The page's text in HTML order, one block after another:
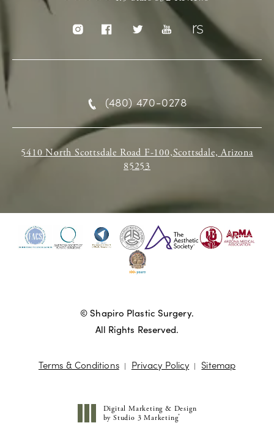
(480) 470-0278
5410 North Scottsdale Road F-100,Scottsdale, Arizona
85253
© Shapiro Plastic Surgery.
All Rights Reserved.
Terms & Conditions Privacy Policy Sitemap
Digital Marketing & Design
by Studio 3 Marketing®